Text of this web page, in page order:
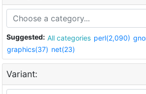
Suggested: All categories perl(2,090)
graphics(37) net(23)
Variant: